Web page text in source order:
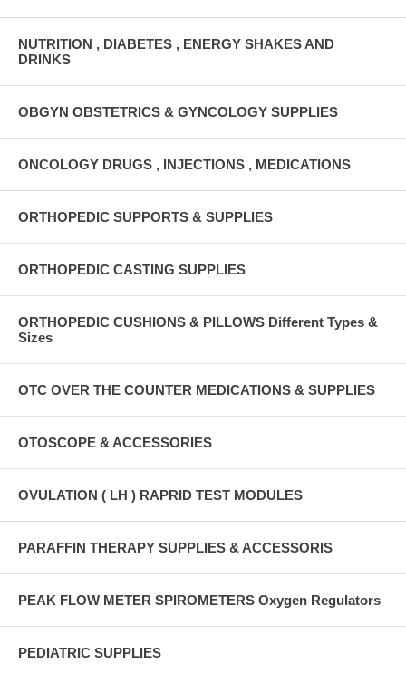
NUTRITION , DIABETES , ENERGY SHAKES AND
DRINKS
OBGYN OBSTETRICS & GYNCOLOGY SUPPLIES
ONCOLOGY DRUGS , INJECTIONS , MEDICATIONS
ORTHOPEDIC SUPPORTS & SUPPLIES
ORTHOPEDIC CASTING SUPPLIES
ORTHOPEDIC CUSHIONS & PILLOWS Different Types &
Sizes
OTC OVER THE COUNTER MEDICATIONS & SUPPLIES
OTOSCOPE & ACCESSORIES
OVULATION ( LH ) RAPRID TEST MODULES
PARAFFIN THERAPY SUPPLIES & ACCESSORIS
PEAK FLOW METER SPIROMETERS Oxygen Regulators
PEDIATRIC SUPPLIES